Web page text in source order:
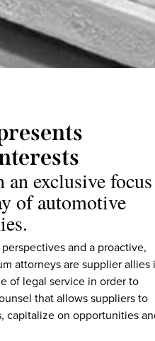
exclusive focus
of automotive
and a proactive,
attorneys are supplier allies
of legal service in order to
that allows suppliers to
capitalize on opportunities